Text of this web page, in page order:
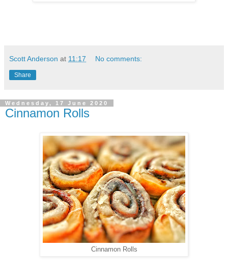
Scott Anderson at 11:17 No comments:
Share
Wednesday, 17 June 2020
Cinnamon Rolls
Cinnamon Rolls